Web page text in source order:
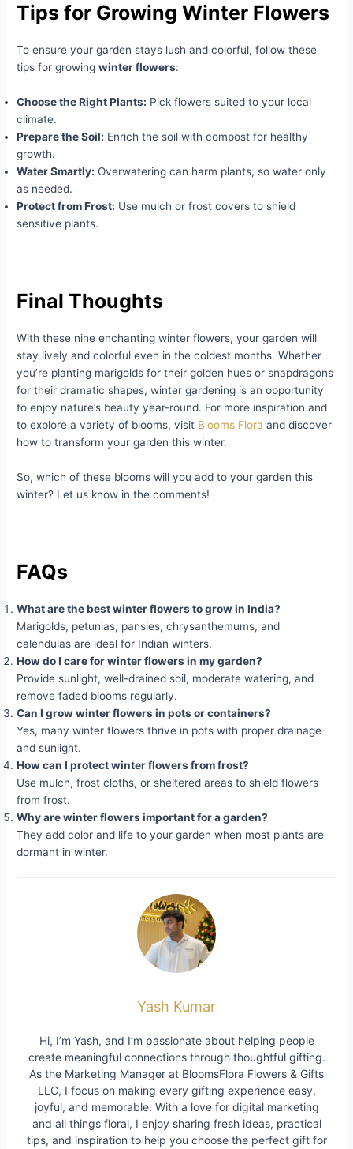
Tips for Growing Winter Flowers
To ensure your garden stays lush and colorful, follow these
tips for growingwinter flowers:
Choose the Right Plants: Pick flowers suited to your local
climate.
Prepare the Soil: Enrich the soil with compost for healthy
growth.
Water Smartly: Overwatering can harm plants, so water only
as needed.
Protect from Frost: Use mulch or frost covers to shield
sensitive plants.
Final Thoughts
With these nine enchanting winter flowers, your garden will
stay lively and colorful even in the coldest months. Whether
you’re planting marigolds for their golden hues or snapdragons
for their dramatic shapes, winter gardening is an opportunity
to enjoy nature’s beauty year-round. For more inspiration and
to explore a variety of blooms, visit Blooms Flora and discover
how to transform your garden this winter.
So, which of these blooms will you add to your garden this
winter? Let us know in the comments!
FAQs
What are the best winter flowers to grow in India?
Marigolds, petunias, pansies, chrysanthemums, and
calendulas are ideal for Indian winters.
How do I care for winter flowers in my garden?
Provide sunlight, well-drained soil, moderate watering, and
remove faded blooms regularly.
Can I grow winter flowers in pots or containers?
Yes, many winter flowers thrive in pots with proper drainage
and sunlight.
How can I protect winter flowers from frost?
Use mulch, frost cloths, or sheltered areas to shield flowers
from frost.
Why are winter flowers important for a garden?
They add color and life to your garden when most plants are
dormant in winter.
Yash Kumar
Hi, I’m Yash, and I’m passionate about helping people
create meaningful connections through thoughtful gifting.
As the Marketing Manager at BloomsFlora Flowers & Gifts
LLC, I focus on making every gifting experience easy,
joyful, and memorable. With a love for digital marketing
and all things floral, I enjoy sharing fresh ideas, practical
tips, and inspiration to help you choose the perfect gift for